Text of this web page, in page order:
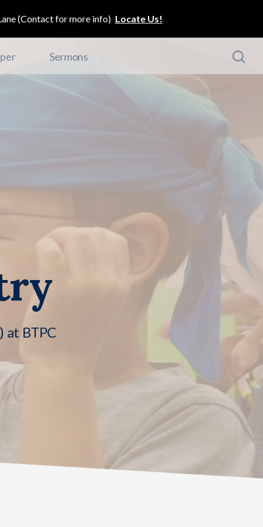
(Contact for more info) Locate Us!
Sermons
BTPC